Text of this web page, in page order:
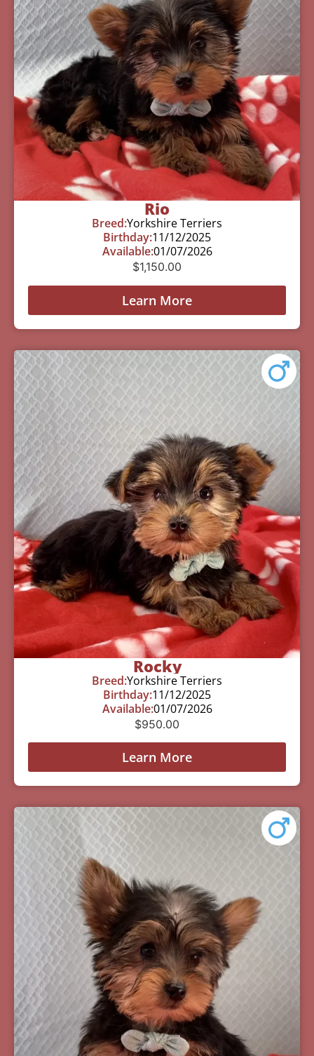
Rio
Breed:Yorkshire Terriers
Birthday:11/12/2025
Available:01/07/2026
$1,150.00
Learn More
Rocky
Breed:Yorkshire Terriers
Birthday:11/12/2025
Available:01/07/2026
$950.00
Learn More